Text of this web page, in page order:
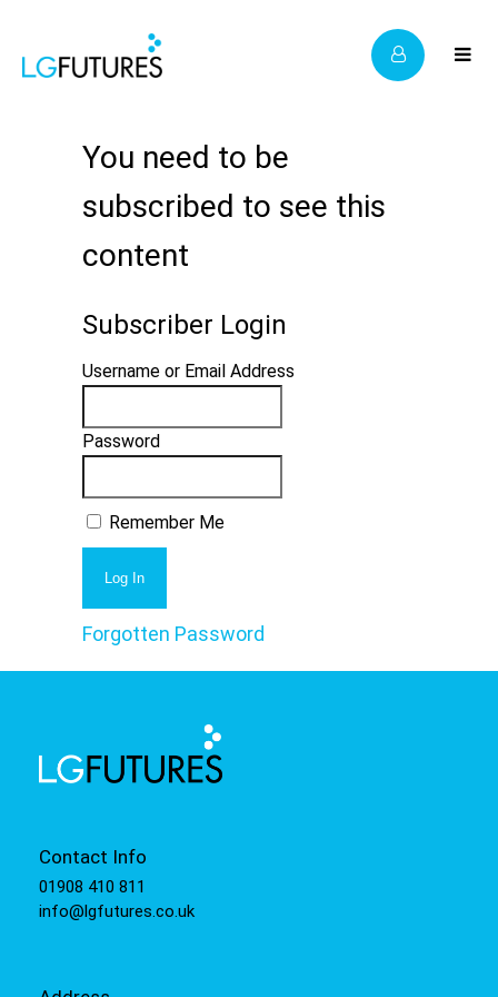
You need to be
subscribed to see this
content
Subscriber Login
Username or Email Address
Password
Remember Me
Forgotten Password
Contact Info
01908 410 811
info@lgfutures.co.uk